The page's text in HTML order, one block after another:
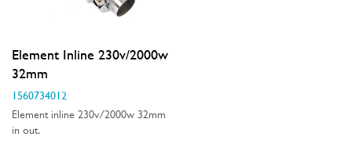
Elements
Price
Element Inline 230v/2000w
32mm
1560734012
Element inline 230v/2000w 32mm
in out.